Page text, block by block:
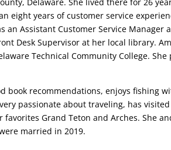
eight years of customer service
an Assistant Customer Service
Desk Supervisor at her local library.
Technical Community College.
book recommendations, enjoys fishing
passionate about traveling, has
favorites Grand Teton and Arches. She
married in 2019.